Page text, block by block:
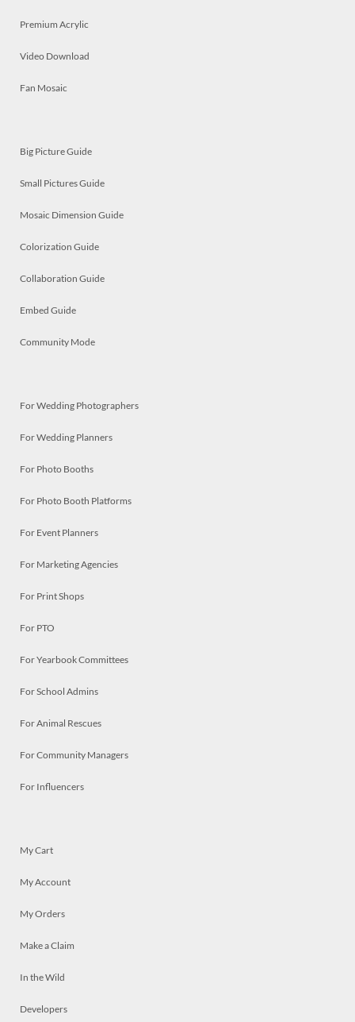
Premium Acrylic
Video Download
Fan Mosaic
Big Picture Guide
Small Pictures Guide
Mosaic Dimension Guide
Colorization Guide
Collaboration Guide
Embed Guide
Community Mode
For Wedding Photographers
For Wedding Planners
For Photo Booths
For Photo Booth Platforms
For Event Planners
For Marketing Agencies
For Print Shops
For PTO
For Yearbook Committees
For School Admins
For Animal Rescues
For Community Managers
For Influencers
My Cart
My Account
My Orders
Make a Claim
In the Wild
Developers